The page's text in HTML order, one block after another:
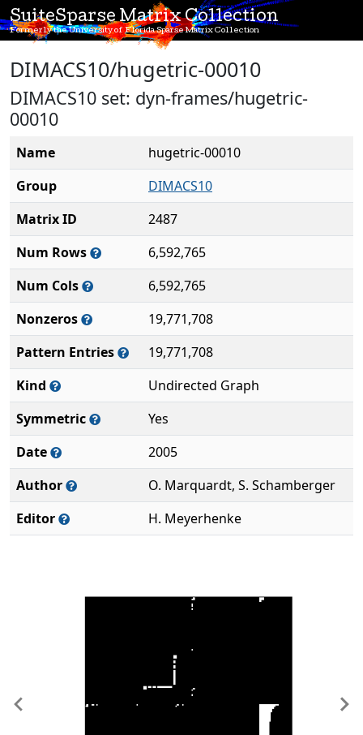
SuiteSparse Matrix Collection
Formerly the University of Florida Sparse Matrix Collection
DIMACS10/hugetric-00010
DIMACS10 set: dyn-frames/hugetric-
00010
Name
hugetric-00010
Group
DIMACS10
Matrix ID
2487
Num Rows
6,592,765
Num Cols
6,592,765
Nonzeros
19,771,708
Pattern Entries
19,771,708
Kind
Undirected Graph
Symmetric
Yes
Date
2005
Author
O. Marquardt, S. Schamberger
Editor
H. Meyerhenke
Previous